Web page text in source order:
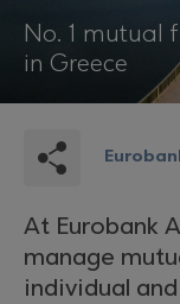
No. 1 mutual
in Greece
At Eurobank
manage
individual